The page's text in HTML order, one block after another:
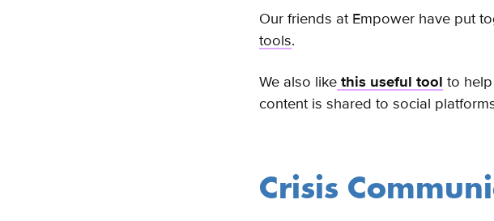
Our friends at Empower have put
tools.
We also like this useful tool to
content is shared to social
Crisis